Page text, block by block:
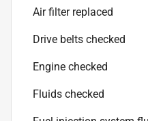
Air filter replaced
Drive belts checked
Engine checked
Fluids checked